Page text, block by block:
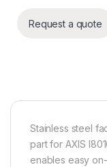
Request a quote
Stainless steel
part for AXIS
enables easy